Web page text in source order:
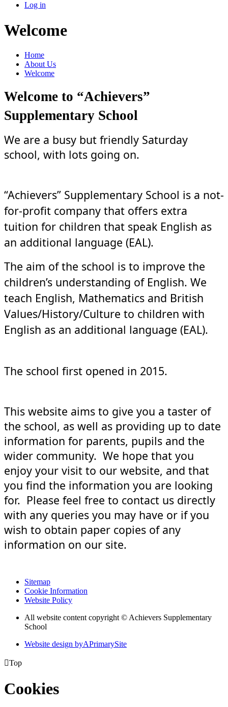
Log in
Welcome
Home
About Us
Welcome
Welcome to “Achievers”
Supplementary School
We are a busy but friendly Saturday
school, with lots going on.
“Achievers” Supplementary School is a not-
for-profit company that offers extra
tuition for children that speak English as
an additional language (EAL).
The aim of the school is to improve the
children’s understanding of English. We
teach English, Mathematics and British
Values/History/Culture to children with
English as an additional language (EAL).
The school first opened in 2015.
This website aims to give you a taster of
the school, as well as providing up to date
information for parents, pupils and the
wider community. We hope that you
enjoy your visit to our website, and that
you find the information you are looking
for. Please feel free to contact us directly
with any queries you may have or if you
wish to obtain paper copies of any
information on our site.
Sitemap
Cookie Information
Website Policy
All website content copyright © Achievers Supplementary
School
Website design byAPrimarySite
Top
Cookies